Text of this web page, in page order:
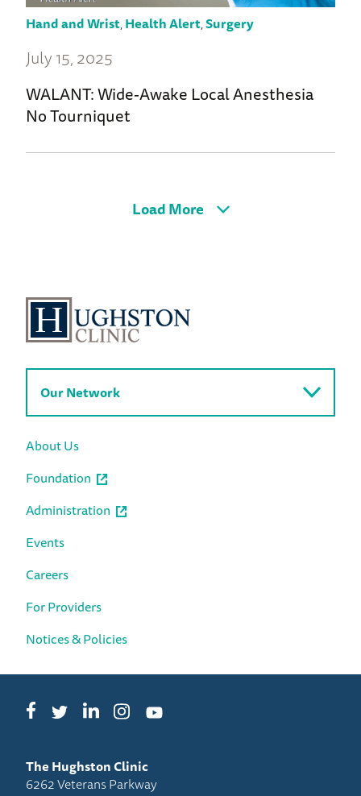
Hand and Wrist,Health Alert,Surgery
July 15, 2025
WALANT: Wide-Awake Local Anesthesia
No Tourniquet
Load More
Our Network
About Us
Foundation
Administration
Events
Careers
For Providers
Notices & Policies
FacebookTwitterLinkedInInstagramYouTube
The Hughston Clinic
6262 Veterans Parkway